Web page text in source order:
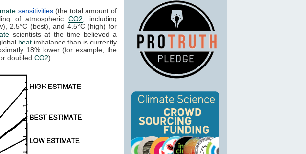
sensitivities(the total amount of
of atmosphericCO2 , including
2.5°C (best), and 4.5°C (high) for
scientists at the time believed a
heatimbalance than is currently
18% lower (for example, the
doubled CO2).